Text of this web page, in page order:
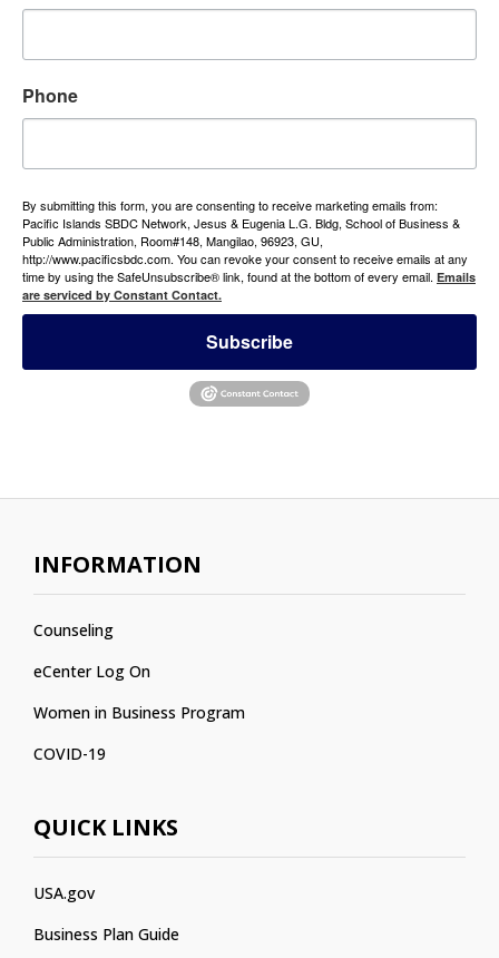
Phone
By submitting this form, you are consenting to receive marketing emails from:
Pacific Islands SBDC Network, Jesus & Eugenia L.G. Bldg, School of Business &
Public Administration, Room#148, Mangilao, 96923, GU,
http://www.pacificsbdc.com. You can revoke your consent to receive emails at any
time by using the SafeUnsubscribe® link, found at the bottom of every email. Emails
are serviced by Constant Contact.
Subscribe
INFORMATION
Counseling
eCenter Log On
Women in Business Program
COVID-19
QUICK LINKS
USA.gov
Business Plan Guide